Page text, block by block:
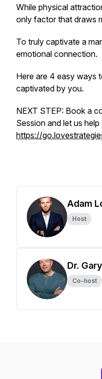
While physical
only factor that draws
To truly captivate a
emotional connection.
Here are 4 easy ways
captivated by you.
NEXT STEP: Book a
Session and let us
https://
Adam
Host
Dr.
Co-host